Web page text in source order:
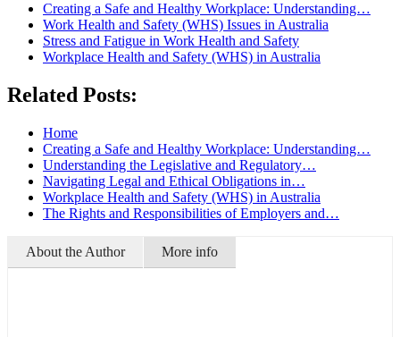
Creating a Safe and Healthy Workplace: Understanding…
Work Health and Safety (WHS) Issues in Australia
Stress and Fatigue in Work Health and Safety
Workplace Health and Safety (WHS) in Australia
Related Posts:
Home
Creating a Safe and Healthy Workplace: Understanding…
Understanding the Legislative and Regulatory…
Navigating Legal and Ethical Obligations in…
Workplace Health and Safety (WHS) in Australia
The Rights and Responsibilities of Employers and…
About the Author More info